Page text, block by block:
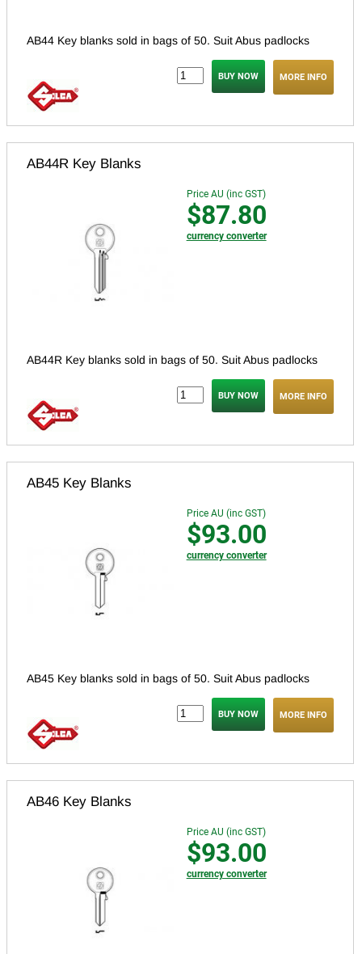
AB44 Key blanks sold in bags of 50. Suit Abus padlocks
MORE INFO
AB44R Key Blanks
Price AU (inc GST)
$87.80
currency converter
AB44R Key blanks sold in bags of 50. Suit Abus padlocks
MORE INFO
AB45 Key Blanks
Price AU (inc GST)
$93.00
currency converter
AB45 Key blanks sold in bags of 50. Suit Abus padlocks
MORE INFO
AB46 Key Blanks
Price AU (inc GST)
$93.00
currency converter